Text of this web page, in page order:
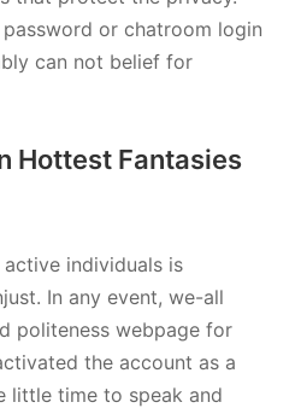
or chatroom login
can not belief for
Hottest Fantasies
individuals is
In any event, we-all
politeness webpage for
the account as a
little time to speak and